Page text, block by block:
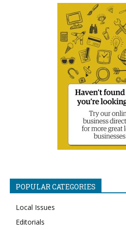
POPULAR CATEGORIES
Local Issues
Editorials